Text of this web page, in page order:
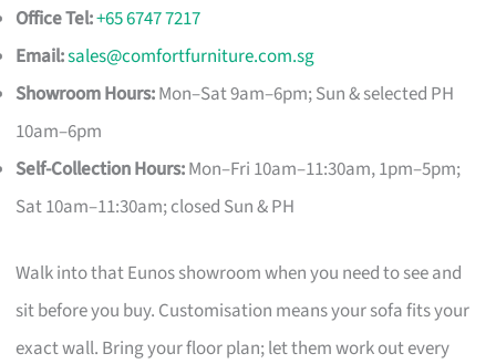
Office Tel:+65 6747 7217
Email:sales@comfortfurniture.com.sg
Showroom Hours:Mon–Sat 9am–6pm; Sun & selected PH
10am–6pm
Self-Collection Hours:Mon–Fri 10am–11:30am, 1pm–5pm;
Sat 10am–11:30am; closed Sun & PH
Walk into that Eunos showroom when you need to see and
sit before you buy. Customisation means your sofa fits your
exact wall. Bring your floor plan; let them work out every